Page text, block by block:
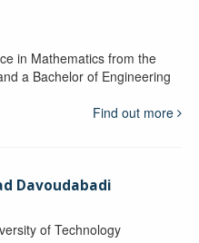
in Mathematics from the
a Bachelor of Engineering
Find out more
Davoudabadi
of Technology